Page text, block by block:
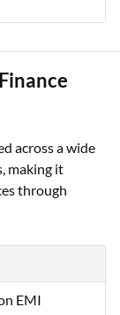
across a wide
making it
through
EMI